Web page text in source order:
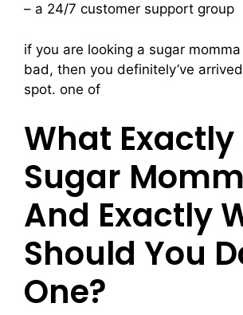
– a 24/7 customer support group
if you are looking a sugar
bad, then you definitely’ve
spot. one of
What Exactly
Sugar
And Exactly
Should You
One?